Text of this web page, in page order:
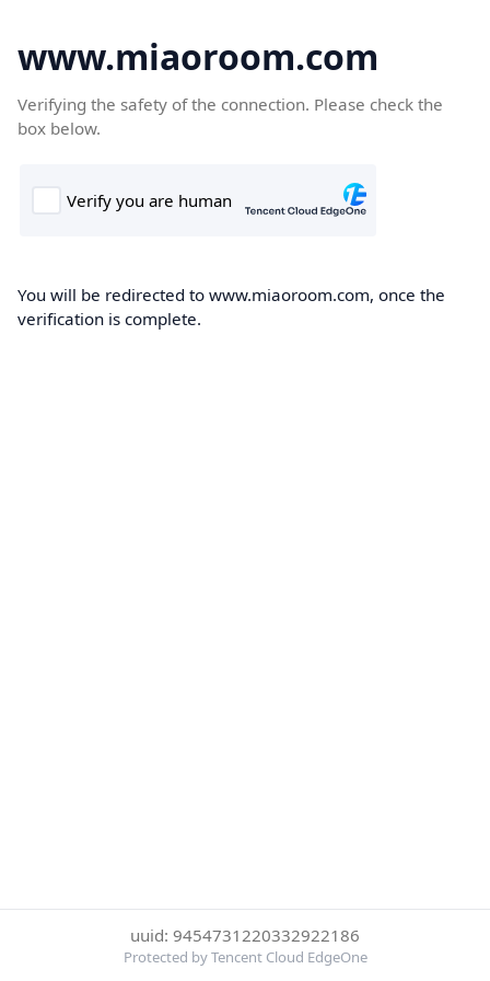
www.miaoroom.com
Verifying the safety of the connection. Please check the
box below.
You will be redirected to www.miaoroom.com, once the
verification is complete.
uuid: 9454731220332922186
Protected by Tencent Cloud EdgeOne